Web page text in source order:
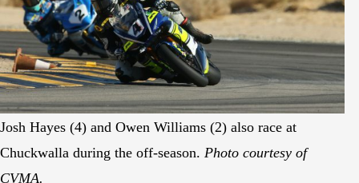
Josh Hayes (4) and Owen Williams (2) also race at
Chuckwalla during the off-season. Photo courtesy of
CVMA.